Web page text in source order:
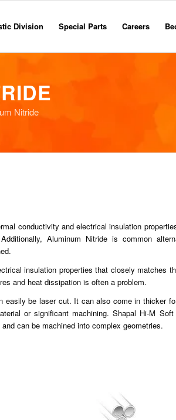
Division Special Parts Careers
Nitride
conductivity and electrical insulation
Aluminum Nitride is common
insulation properties that closely matches
and heat dissipation is often a problem.
be laser cut. It can also come in thicker
or significant machining. Shapal Hi-M
can be machined into complex geometries.